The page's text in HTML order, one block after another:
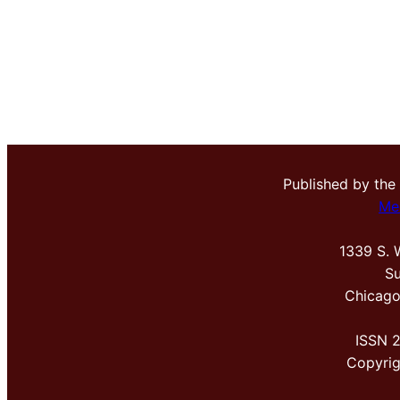
Published by the
1339 S.
ISSN